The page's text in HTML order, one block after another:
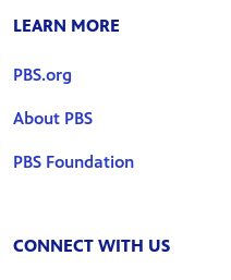
LEARN MORE
PBS.org
About PBS
PBS Foundation
CONNECT WITH US